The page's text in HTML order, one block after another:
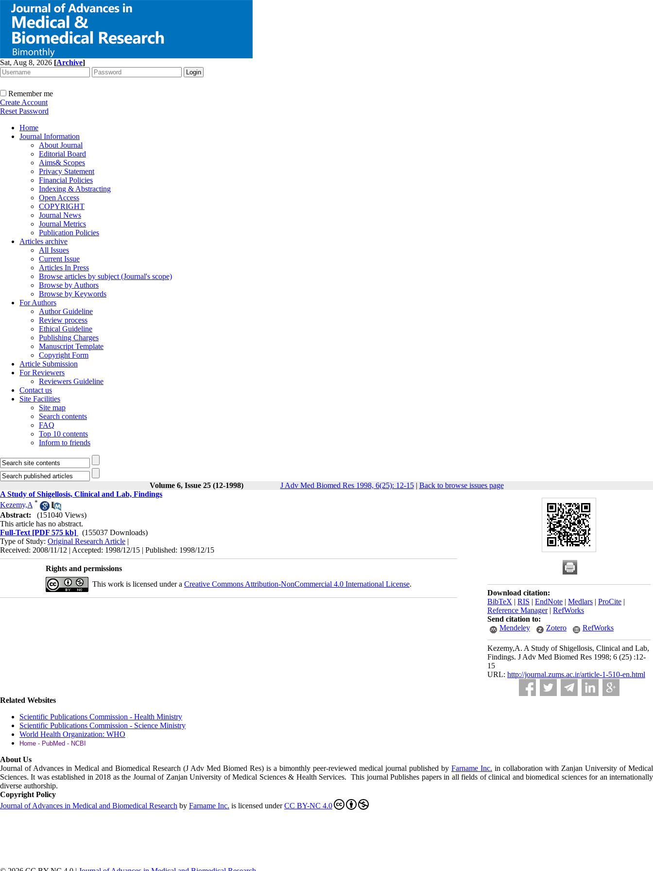
Sat, Aug 8, 2026 [Archive]
Remember me
Create Account
Reset Password
Home
Journal Information
About Journal
Editorial Board
Aims& Scopes
Privacy Statement
Financial Policies
Indexing & Abstracting
Open Access
COPYRIGHT
Journal News
Journal Metrics
Publication Policies
Articles archive
All Issues
Current Issue
Articles In Press
Browse articles by subject (Journal's scope)
Browse by Authors
Browse by Keywords
For Authors
Author Guideline
Review process
Ethical Guideline
Publishing Charges
Manuscript Template
Copyright Form
Article Submission
For Reviewers
Reviewers Guideline
Contact us
Site Facilities
Site map
Search contents
FAQ
Top 10 contents
Inform to friends
Volume 6, Issue 25 (12-1998) J Adv Med Biomed Res 1998, 6(25): 12-15| Back to browse issues page
Download citation:
BibTeX | RIS | EndNote | Medlars | ProCite |
Reference Manager| RefWorks
Send citation to:
Mendeley
Zotero RefWorks
Kezemy,A. A Study of Shigellosis, Clinical and Lab,
Findings. J Adv Med Biomed Res 1998; 6 (25) :12-
15
URL: http://journal.zums.ac.ir/article-1-510-en.html
A Study of Shigellosis, Clinical and Lab, Findings
Kezemy,A *
Abstract:
(151040 Views)
This article has no abstract.
Full-Text [PDF 575 kb]
(155037 Downloads)
Type of Study: Original Research Article |
Received: 2008/11/12 | Accepted: 1998/12/15 | Published: 1998/12/15
Rights and permissions
This work is licensed under a Creative Commons Attribution-NonCommercial 4.0 International License.
Related Websites
Scientific Publications Commission - Health Ministry
Scientific Publications Commission - Science Ministry
World Health Organization: WHO
Home - PubMed - NCBI
About Us
Journal of Advances in Medical and Biomedical Research (J Adv Med Biomed Res) is a bimonthly peer-reviewed medical journal published by Farname Inc. in collaboration with Zanjan University of Medical
Sciences. It was established in 2018 as the Journal of Zanjan University of Medical Sciences & Health Services. This journal Publishes papers in all fields of clinical and biomedical sciences for an internationally
diverse authorship.
Copyright Policy
Journal of Advances in Medical and Biomedical Research by Farname Inc. is licensed underCC BY-NC 4.0